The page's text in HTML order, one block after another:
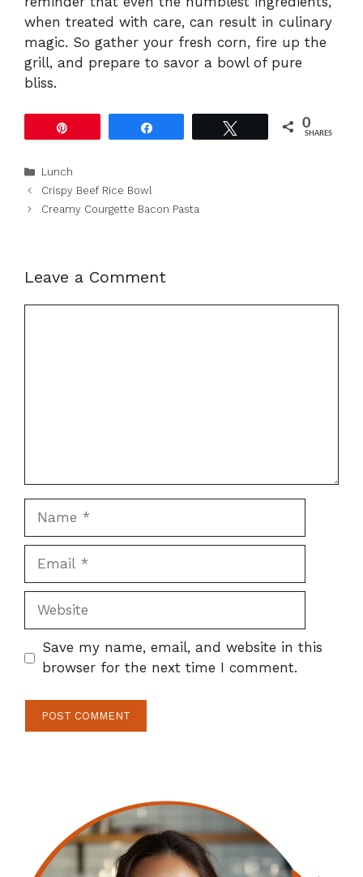
when treated with care, can result in culinary
magic. So gather your fresh corn, fire up the
grill, and prepare to savor a bowl of pure
bliss.
0
SHARES
Categories
Lunch
Crispy Beef Rice Bowl
Creamy Courgette Bacon Pasta
Leave a Comment
Website
Save my name, email, and website in this
browser for the next time I comment.